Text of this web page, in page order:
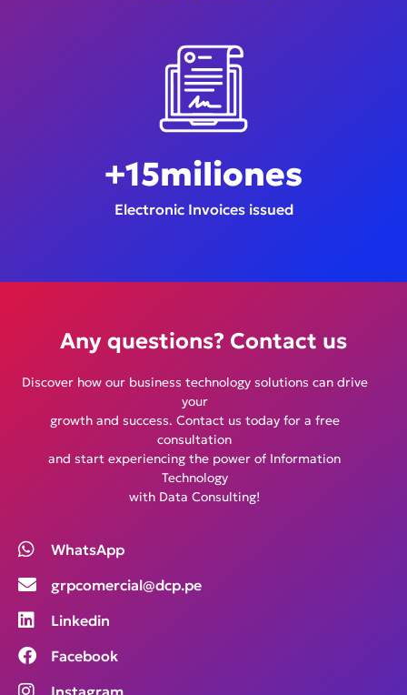
Electronic Invoices issued
+15miliones
Any questions? Contact us
Discover how our business technology solutions can drive
your
growth and success. Contact us today for a free
consultation
and start experiencing the power of Information
Technology
with Data Consulting!
WhatsApp
grpcomercial@dcp.pe
Linkedin
Facebook
Instagram